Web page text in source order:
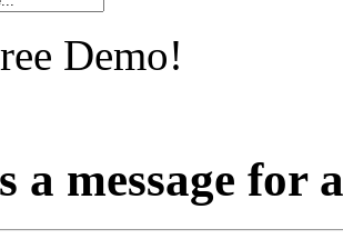
Demo!
a message for